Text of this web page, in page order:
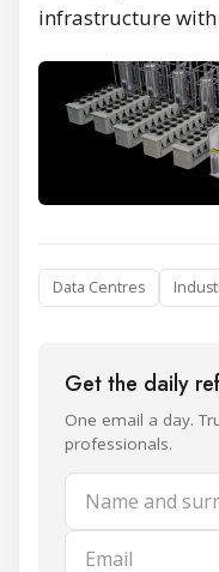
infrastructure with
Data Centres
Get the daily
One email a day.
professionals.
Name and
Email